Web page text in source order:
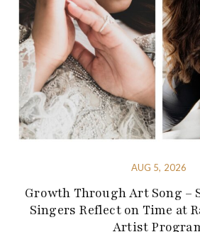
AUG 5, 2026
Growth Through Art Song –
Singers Reflect on Time at
Artist